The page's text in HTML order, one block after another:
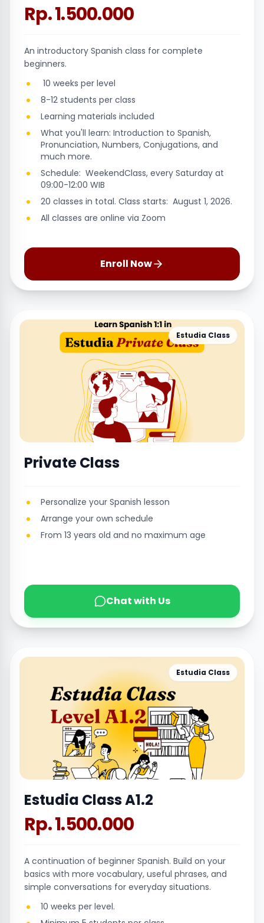
Rp. 1.500.000
An introductory Spanish class for complete
beginners.
10 weeks per level
8-12 students per class
Learning materials included
What you'll learn: Introduction to Spanish,
Pronunciation, Numbers, Conjugations, and
much more.
Schedule: WeekendClass, every Saturday at
09:00-12:00 WIB
20 classes in total. Class starts: August 1, 2026.
All classes are online via Zoom
Enroll Now
Estudia Class
Private Class
Personalize your Spanish lesson
Arrange your own schedule
From 13 years old and no maximum age
Chat with Us
Estudia Class
Estudia Class A1.2
Rp. 1.500.000
A continuation of beginner Spanish. Build on your
basics with more vocabulary, useful phrases, and
simple conversations for everyday situations.
10 weeks per level.